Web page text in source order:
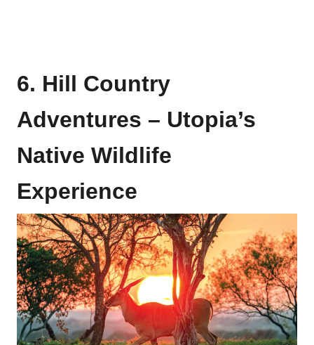
6. Hill Country
Adventures – Utopia’s
Native Wildlife
Experience